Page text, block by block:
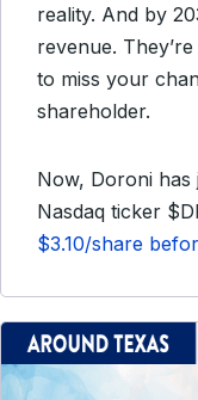
reality. And by
revenue.
to miss your
shareholder.
Now, Doroni has
Nasdaq ticker
$3.10/share